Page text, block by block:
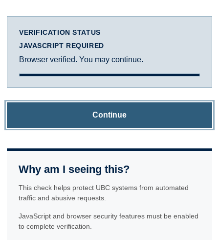
VERIFICATION STATUS
JAVASCRIPT REQUIRED
Browser verified. You may continue.
Continue
Why am I seeing this?
This check helps protect UBC systems from automated
traffic and abusive requests.
JavaScript and browser security features must be enabled
to complete verification.